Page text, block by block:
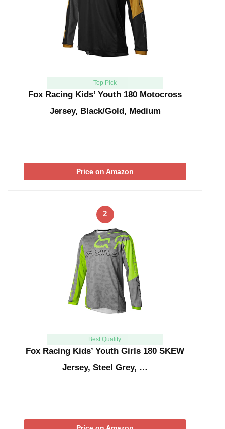
Top Pick
Fox Racing Kids’ Youth 180 Motocross
Jersey, Black/Gold, Medium
Price on Amazon
2
Best Quality
Fox Racing Kids’ Youth Girls 180 SKEW
Jersey, Steel Grey, …